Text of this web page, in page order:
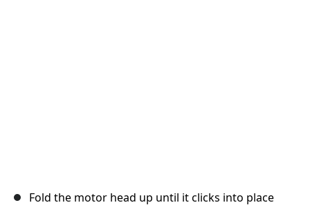
Fold the motor head up until it clicks into place